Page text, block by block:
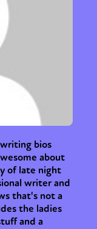
bios
about
of late night
writer and
that's not a
the ladies
and a